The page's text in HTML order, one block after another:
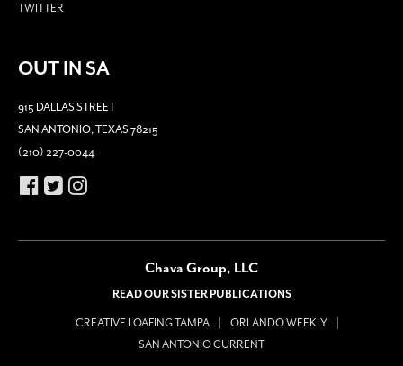
TWITTER
OUT IN SA
915 DALLAS STREET
SAN ANTONIO, TEXAS 78215
(210) 227-0044
Chava Group, LLC
READ OUR SISTER PUBLICATIONS
CREATIVE LOAFING TAMPA
ORLANDO WEEKLY
SAN ANTONIO CURRENT